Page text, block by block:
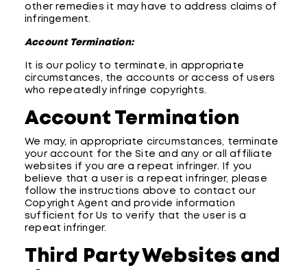
other remedies it may have to address claims of
infringement.
Account Termination:
It is our policy to terminate, in appropriate
circumstances, the accounts or access of users
who repeatedly infringe copyrights.
Account Termination
We may, in appropriate circumstances, terminate
your account for the Site and any or all affiliate
websites if you are a repeat infringer. If you
believe that a user is a repeat infringer, please
follow the instructions above to contact our
Copyright Agent and provide information
sufficient for Us to verify that the user is a
repeat infringer.
Third Party Websites and